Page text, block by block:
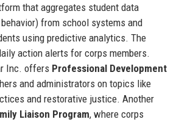
that aggregates student data
from school systems and
using predictive analytics. The
action alerts for corps members.
Inc. offers Professional Development
and administrators on topics like
and restorative justice. Another
Liaison Program, where corps